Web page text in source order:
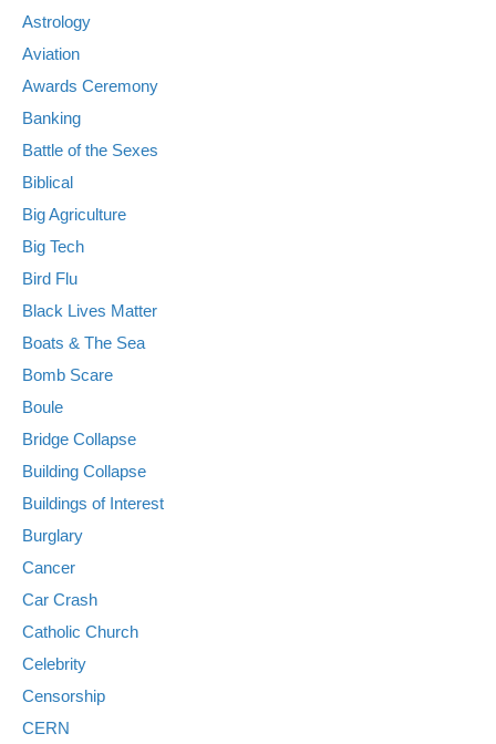
Astrology
Aviation
Awards Ceremony
Banking
Battle of the Sexes
Biblical
Big Agriculture
Big Tech
Bird Flu
Black Lives Matter
Boats & The Sea
Bomb Scare
Boule
Bridge Collapse
Building Collapse
Buildings of Interest
Burglary
Cancer
Car Crash
Catholic Church
Celebrity
Censorship
CERN